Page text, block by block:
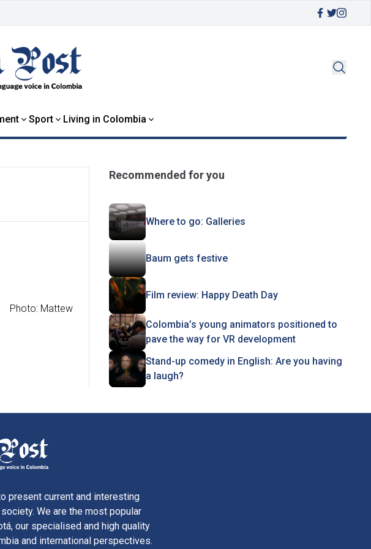
Sport Living in Colombia
Photo: Mattew
Recommended for you
Where to go: Galleries
Baum gets festive
Film review: Happy Death Day
Colombia’s young animators positioned to
pave the way for VR development
Stand-up comedy in English: Are you having
a laugh?
present current and interesting
We are the most popular
our specialised and high quality
and international perspectives.